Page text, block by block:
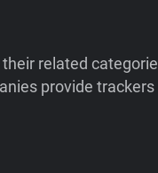
related
provide